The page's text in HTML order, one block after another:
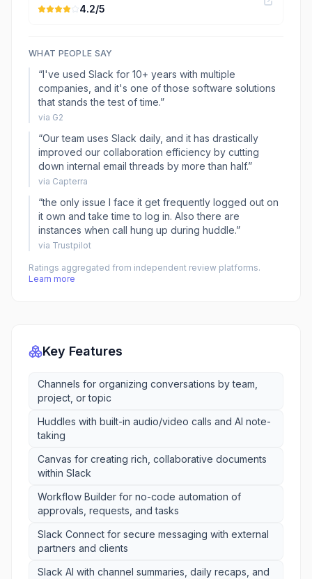
4.2/5
WHAT PEOPLE SAY
“I've used Slack for 10+ years with multiple
companies, and it's one of those software solutions
that stands the test of time.”
via G2
“Our team uses Slack daily, and it has drastically
improved our collaboration efficiency by cutting
down internal email threads by more than half.”
via Capterra
“the only issue I face it get frequently logged out on
it own and take time to log in. Also there are
instances when call hung up during huddle.”
via Trustpilot
Ratings aggregated from independent review platforms.
Learn more
Key Features
Channels for organizing conversations by team,
project, or topic
Huddles with built-in audio/video calls and AI note-
taking
Canvas for creating rich, collaborative documents
within Slack
Workflow Builder for no-code automation of
approvals, requests, and tasks
Slack Connect for secure messaging with external
partners and clients
Slack AI with channel summaries, daily recaps, and